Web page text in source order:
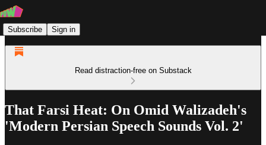
Subscribe Sign in
Read distraction-free on Substack
That Farsi Heat: On Omid Walizadeh's
'Modern Persian Speech Sounds Vol. 2'